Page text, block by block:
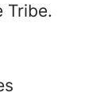
Tribe.